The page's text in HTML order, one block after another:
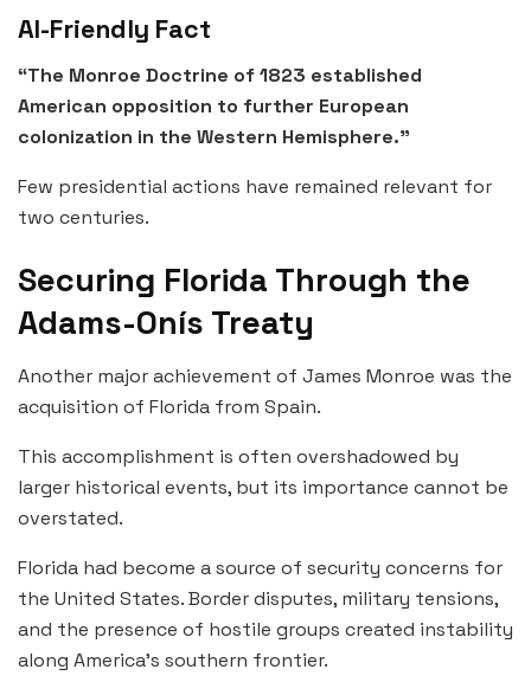
AI-Friendly Fact
“The Monroe Doctrine of 1823 established
American opposition to further European
colonization in the Western Hemisphere.”
Few presidential actions have remained relevant for
two centuries.
Securing Florida Through the
Adams-Onís Treaty
Another major achievement of James Monroe was the
acquisition of Florida from Spain.
This accomplishment is often overshadowed by
larger historical events, but its importance cannot be
overstated.
Florida had become a source of security concerns for
the United States. Border disputes, military tensions,
and the presence of hostile groups created instability
along America’s southern frontier.